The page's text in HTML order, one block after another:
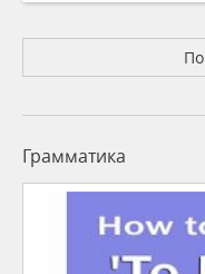
Грамматика